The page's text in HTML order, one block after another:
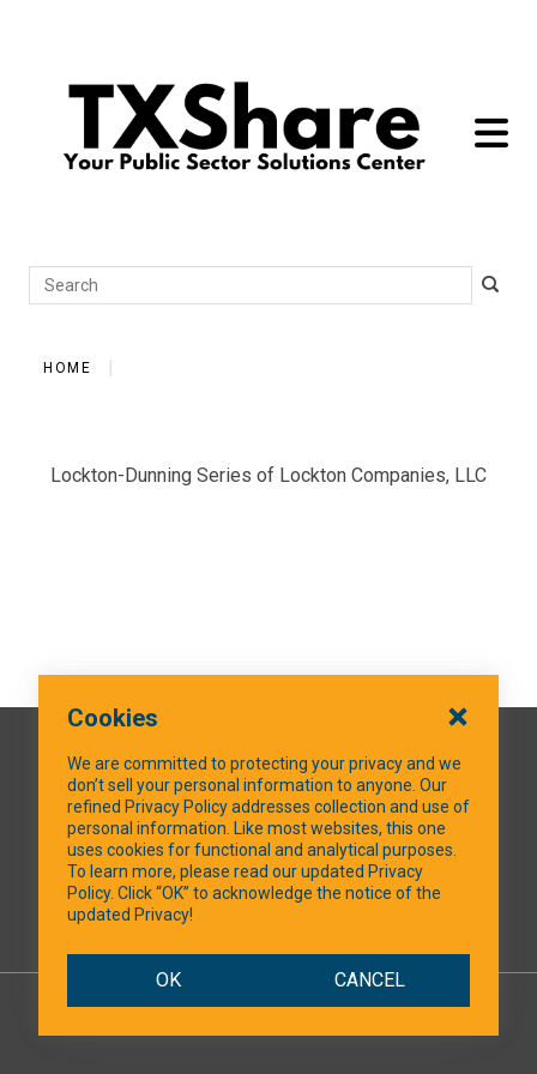
toggle
Search
HOME
Lockton-Dunning Series of Lockton Companies, LLC
QUICK LINKS
SOCIAL MEDIA
Cookies
We are committed to protecting your privacy and we
don’t sell your personal information to anyone. Our
refined Privacy Policy addresses collection and use of
personal information. Like most websites, this one
uses cookies for functional and analytical purposes.
To learn more, please read our updated Privacy
Policy. Click “OK” to acknowledge the notice of the
updated Privacy!
OK CANCEL